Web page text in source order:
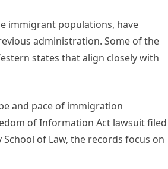
immigrant populations, have
administration. Some of the
states that align closely with
and pace of immigration
of Information Act lawsuit filed
of Law, the records focus on